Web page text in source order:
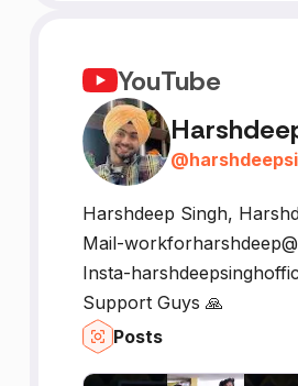
YouTube
@
Harshdeep Singh,
Mail-
Insta-
Support Guys 🙏
Posts